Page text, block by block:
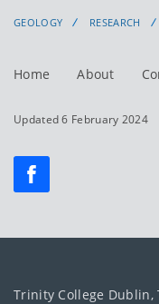
GEOLOGY RESEARCH
Home About
Updated 6 February 2024
Trinity College